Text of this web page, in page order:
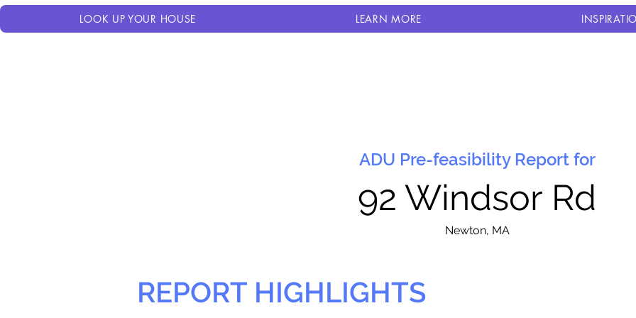
LOOK UP YOUR HOUSE LEARN MORE
ADU Pre-feasibility Report for
92 Windsor Rd
Newton, MA
REPORT HIGHLIGHTS